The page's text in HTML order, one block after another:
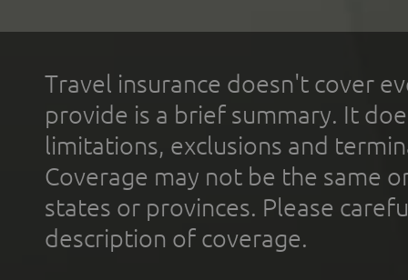
Travel insurance doesn't cover
provide is a brief summary. It
limitations, exclusions and
Coverage may not be the same
states or provinces. Please
description of coverage.